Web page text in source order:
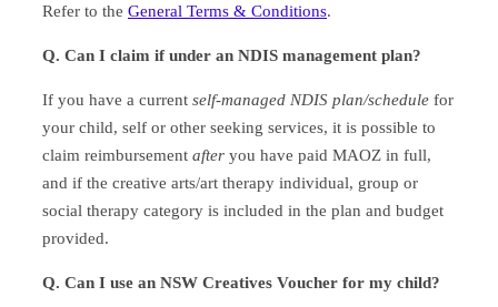
Refer to the General Terms & Conditions.
Q. Can I claim if under an NDIS management plan?
If you have a current self-managed NDIS plan/schedule for
your child, self or other seeking services, it is possible to
claim reimbursement after you have paid MAOZ in full,
and if the creative arts/art therapy individual, group or
social therapy category is included in the plan and budget
provided.
Q. Can I use an NSW Creatives Voucher for my child?